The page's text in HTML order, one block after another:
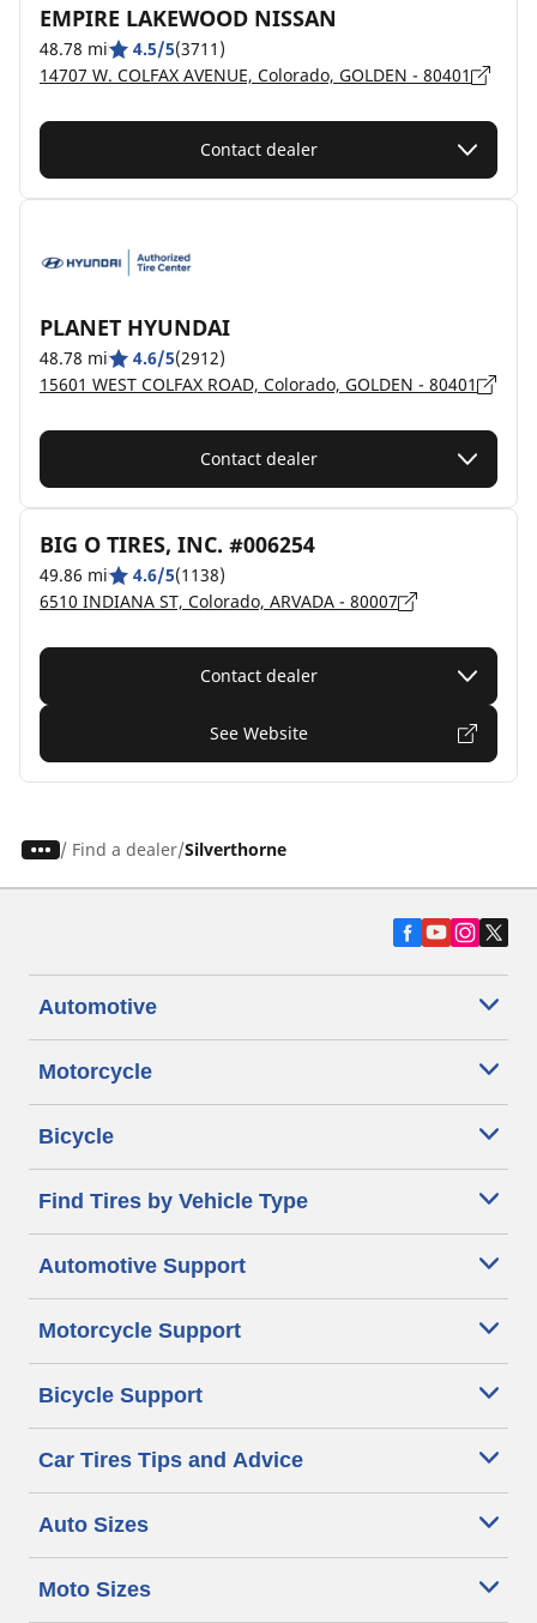
EMPIRE LAKEWOOD NISSAN
48.78 mi 4.5/5(3711)
14707 W. COLFAX AVENUE, Colorado, GOLDEN - 80401
Contact dealer
PLANET HYUNDAI
48.78 mi 4.6/5(2912)
15601 WEST COLFAX ROAD, Colorado, GOLDEN - 80401
Contact dealer
BIG O TIRES, INC. #006254
49.86 mi 4.6/5(1138)
6510 INDIANA ST, Colorado, ARVADA - 80007
Contact dealer
See Website
/ Find a dealer Silverthorne
Automotive
Motorcycle
Bicycle
Find Tires by Vehicle Type
Automotive Support
Motorcycle Support
Bicycle Support
Car Tires Tips and Advice
Auto Sizes
Moto Sizes